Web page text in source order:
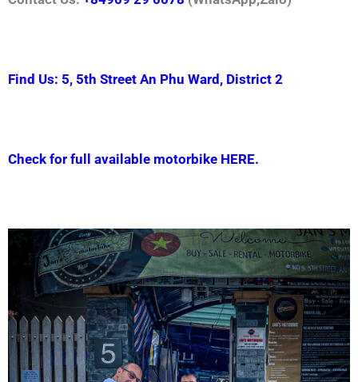
Find Us: 5, 5th Street An Phu Ward, District 2
Check for full available motorbike HERE.